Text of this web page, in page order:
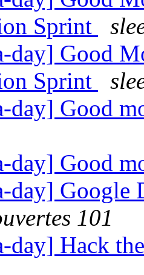
Sprint
day] Good
Sprint
day] Good
day] Good
day] Google
101
day] Hack